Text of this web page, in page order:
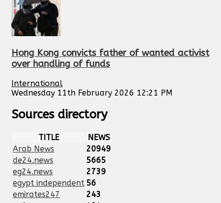
Hong Kong convicts father of wanted activist
over handling of funds
International
Wednesday 11th February 2026 12:21 PM
Sources directory
TITLE
NEWS
Arab News
20949
de24.news
5665
eg24.news
2739
egypt independent 56
emirates247
243